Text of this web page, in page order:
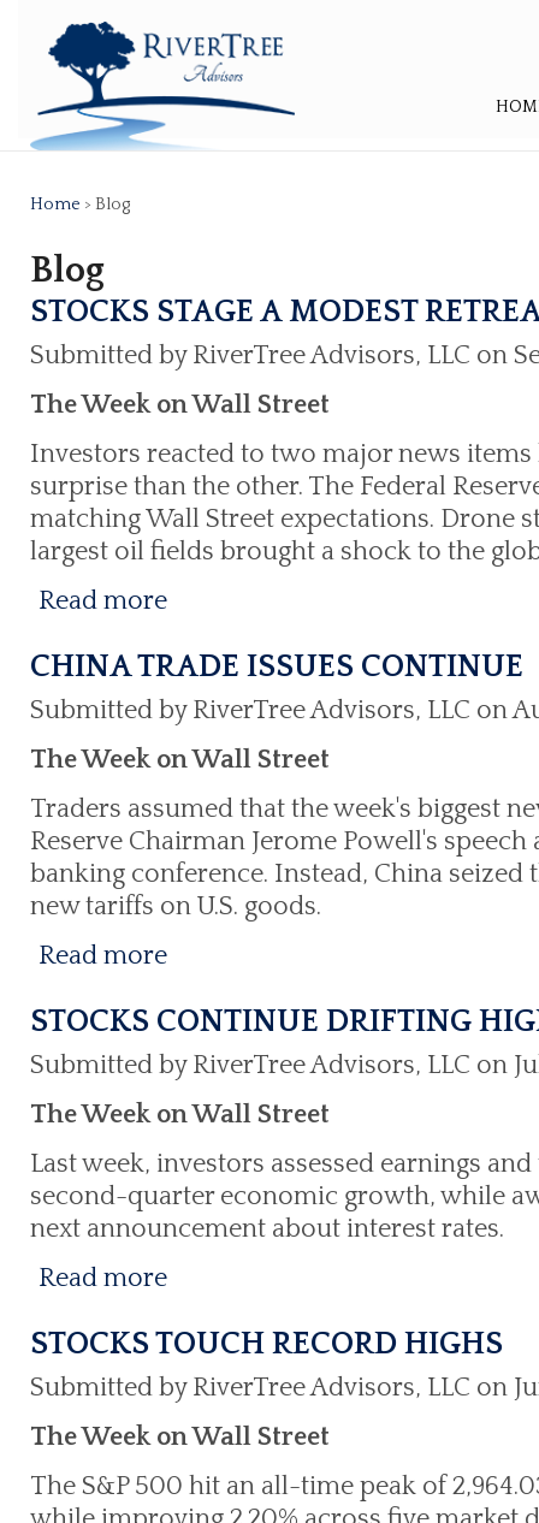
Home > Blog
Blog
STOCKS STAGE A MODEST
Submitted by RiverTree Advisors, LLC on
The Week on Wall Street
Investors reacted to two major news items
surprise than the other. The Federal
matching Wall Street expectations. Drone
largest oil fields brought a shock to the
Read more
CHINA TRADE ISSUES CONTINUE
Submitted by RiverTree Advisors, LLC on
The Week on Wall Street
Traders assumed that the week's biggest
Reserve Chairman Jerome Powell's
banking conference. Instead, China seized
new tariffs on U.S. goods.
Read more
STOCKS CONTINUE DRIFTING
Submitted by RiverTree Advisors, LLC on
The Week on Wall Street
Last week, investors assessed earnings
second-quarter economic growth, while
next announcement about interest rates.
Read more
STOCKS TOUCH RECORD HIGHS
Submitted by RiverTree Advisors, LLC on
The Week on Wall Street
The S&P 500 hit an all-time peak of